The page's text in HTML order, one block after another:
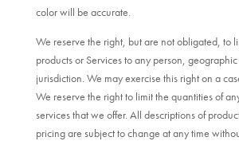
color will be accurate.
We reserve the right, but are not obligated, to
products or Services to any person,
jurisdiction. We may exercise this right on a
We reserve the right to limit the quantities of
services that we offer. All descriptions of
pricing are subject to change at any time